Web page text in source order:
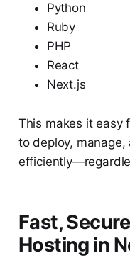
Python
Ruby
PHP
React
Next.js
This makes it easy
to deploy,
Fast,
Hosting in